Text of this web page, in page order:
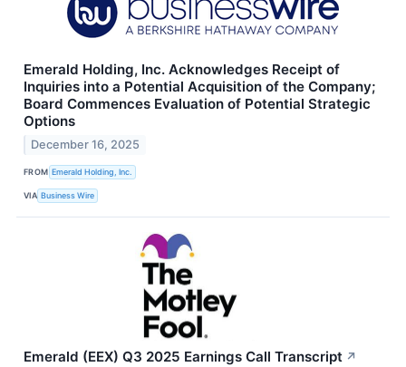
Emerald Holding, Inc. Acknowledges Receipt of
Inquiries into a Potential Acquisition of the Company;
Board Commences Evaluation of Potential Strategic
Options
December 16, 2025
FROM Emerald Holding, Inc.
VIA Business Wire
Emerald (EEX) Q3 2025 Earnings Call Transcript ↗